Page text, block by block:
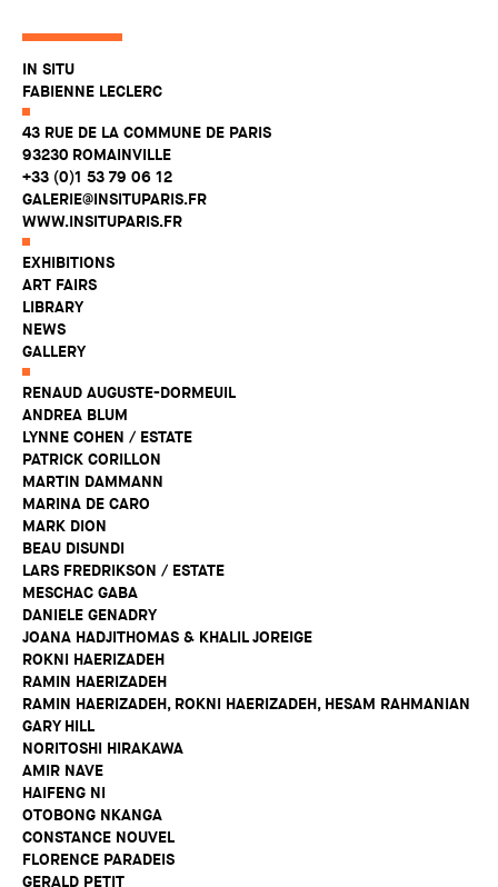
IN SITU
FABIENNE LECLERC
43 RUE DE LA COMMUNE DE PARIS
93230 ROMAINVILLE
+33 (0)1 53 79 06 12
GALERIE@INSITUPARIS.FR
WWW.INSITUPARIS.FR
EXHIBITIONS
ART FAIRS
LIBRARY
NEWS
GALLERY
RENAUD AUGUSTE-DORMEUIL
ANDREA BLUM
LYNNE COHEN / ESTATE
PATRICK CORILLON
MARTIN DAMMANN
MARINA DE CARO
MARK DION
BEAU DISUNDI
LARS FREDRIKSON / ESTATE
MESCHAC GABA
DANIELE GENADRY
JOANA HADJITHOMAS & KHALIL JOREIGE
ROKNI HAERIZADEH
RAMIN HAERIZADEH
RAMIN HAERIZADEH, ROKNI HAERIZADEH, HESAM RAHMANIAN
GARY HILL
NORITOSHI HIRAKAWA
AMIR NAVE
HAIFENG NI
OTOBONG NKANGA
CONSTANCE NOUVEL
FLORENCE PARADEIS
GERALD PETIT